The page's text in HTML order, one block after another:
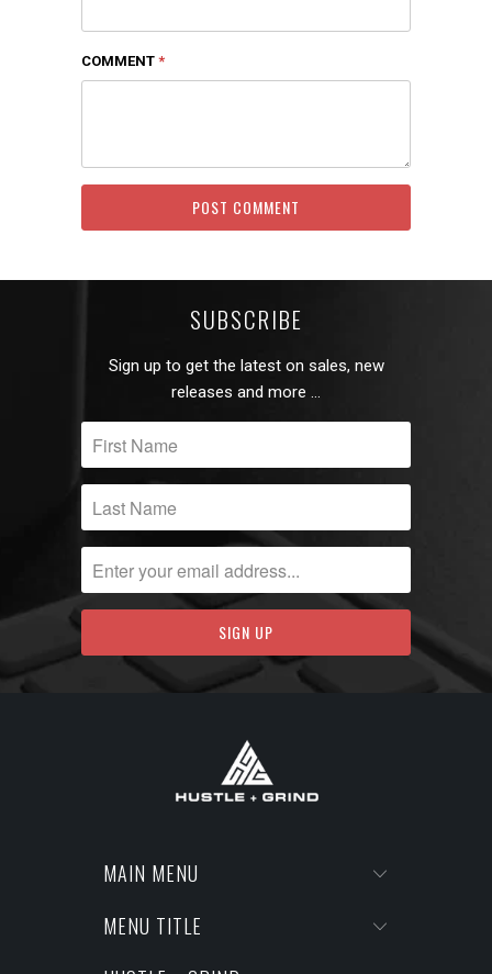
COMMENT *
SUBSCRIBE
Sign up to get the latest on sales, new
releases and more …
MAIN MENU
MENU TITLE